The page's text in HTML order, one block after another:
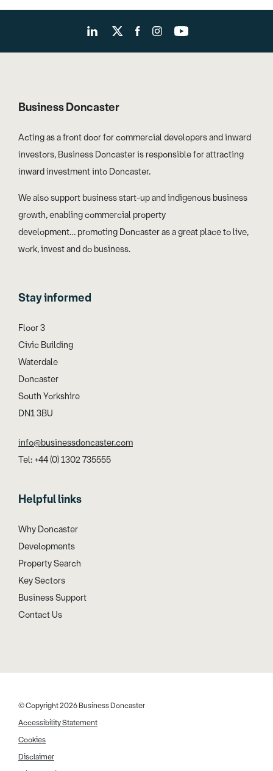
Business Doncaster
Acting as a front door for commercial developers and inward
investors, Business Doncaster is responsible for attracting
inward investment into Doncaster.
We also support business start-up and indigenous business
growth, enabling commercial property
development… promoting Doncaster as a great place to live,
work, invest and do business.
Stay informed
Floor 3
Civic Building
Waterdale
Doncaster
South Yorkshire
DN1 3BU
info@businessdoncaster.com
Tel: +44 (0) 1302 735555
Helpful links
Why Doncaster
Developments
Property Search
Key Sectors
Business Support
Contact Us
© Copyright 2026 Business Doncaster
Accessibility Statement
Cookies
Disclaimer